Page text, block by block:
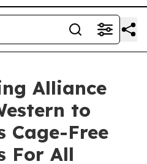
Alliance
to
Cage-Free
For All